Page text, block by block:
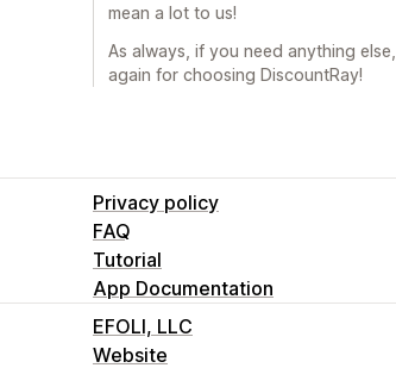
mean a lot to us!
As always, if you need anything
again for choosing DiscountRay!
Privacy policy
FAQ
Tutorial
App Documentation
EFOLI, LLC
Website